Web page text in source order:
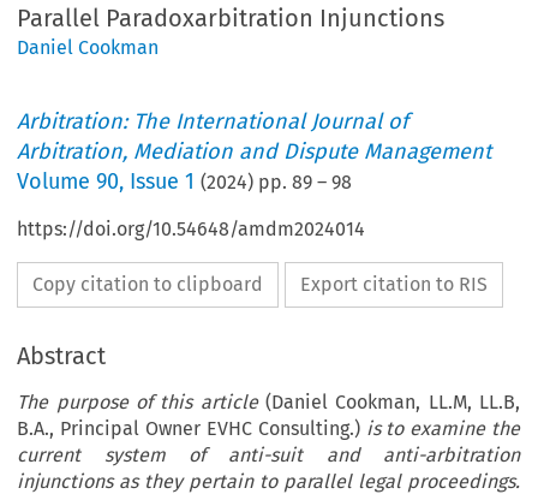
Parallel Paradoxarbitration Injunctions
Daniel Cookman
Arbitration: The International Journal of
Arbitration, Mediation and Dispute Management
Volume90, Issue 1 (2024) pp.89 –98
https://doi.org/10.54648/amdm2024014
Copy citation to clipboard Export citation to RIS
Abstract
The purpose of this article(Daniel Cookman, LL.M, LL.B,
B.A., Principal Owner EVHC Consulting.)is to examine the
current system of anti-suit and anti-arbitration
injunctions as they pertain to parallel legal proceedings.